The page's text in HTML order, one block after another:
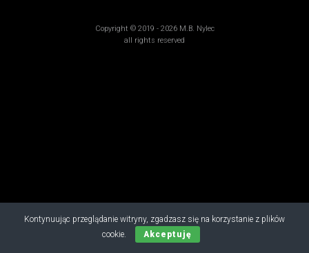
Kontynuując przeglądanie witryny, zgadzasz się na korzystanie z plików
cookie.
Akceptuję
Copyright © 2019 - 2026 M.B. Nylec
all rights reserved